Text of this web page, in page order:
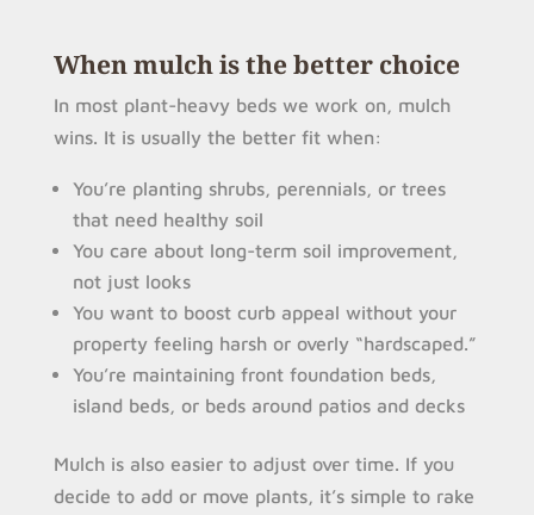
When mulch is the better choice
In most plant-heavy beds we work on, mulch
wins. It is usually the better fit when:
You’re planting shrubs, perennials, or trees
that need healthy soil
You care about long-term soil improvement,
not just looks
You want to boost curb appeal without your
property feeling harsh or overly “hardscaped.”
You’re maintaining front foundation beds,
island beds, or beds around patios and decks
Mulch is also easier to adjust over time. If you
decide to add or move plants, it’s simple to rake